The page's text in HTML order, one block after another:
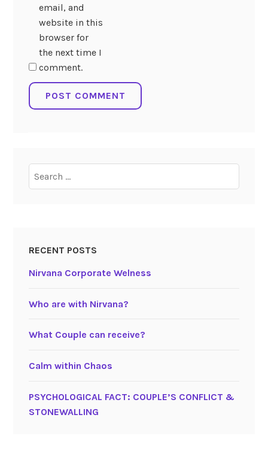
email, and
website in this
browser for
the next time I
comment.
for:
RECENT POSTS
Nirvana Corporate Welness
Who are with Nirvana?
What Couple can receive?
Calm within Chaos
PSYCHOLOGICAL FACT: COUPLE’S CONFLICT &
STONEWALLING